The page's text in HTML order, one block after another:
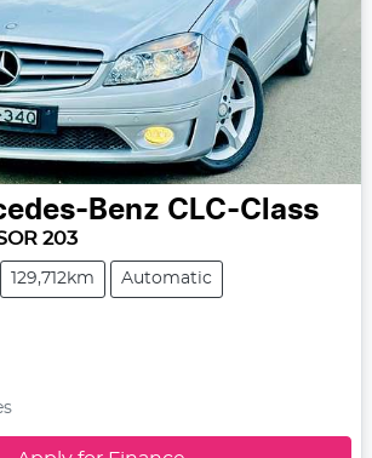
Benz CLC-Class
203
129,712km Automatic